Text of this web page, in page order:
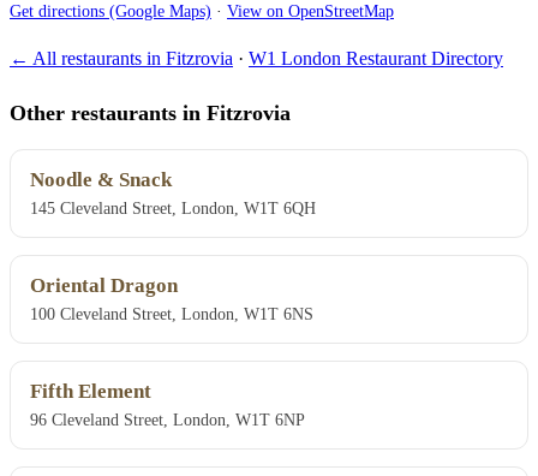
Get directions (Google Maps) · View on OpenStreetMap
← All restaurants in Fitzrovia · W1 London Restaurant Directory
Other restaurants in Fitzrovia
Noodle & Snack
145 Cleveland Street, London, W1T 6QH
Oriental Dragon
100 Cleveland Street, London, W1T 6NS
Fifth Element
96 Cleveland Street, London, W1T 6NP